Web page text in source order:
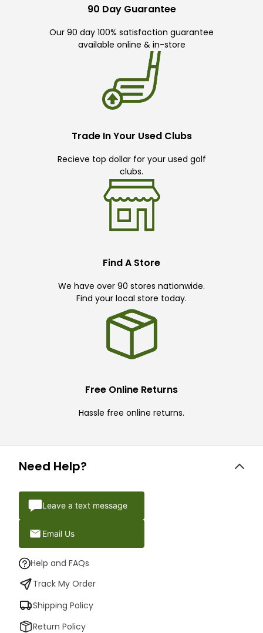
90 Day Guarantee
Our 90 day 100% satisfaction guarantee
available online & in-store
Trade In Your Used Clubs
Recieve top dollar for your used golf
clubs.
Find A Store
We have over 90 stores nationwide.
Find your local store today.
Free Online Returns
Hassle free online returns.
Need Help?
Leave a text message
Email Us
Help and FAQs
Track My Order
Shipping Policy
Return Policy